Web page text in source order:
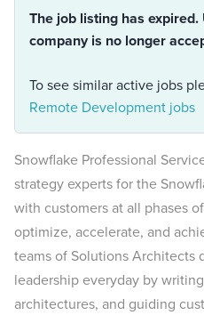
The job listing has
company is no longer
To see similar active jobs
Remote Development jobs
Snowflake Professional
strategy experts for the
with customers at all phases
optimize, accelerate, and
teams of Solutions Architects
leadership everyday by
architectures, and guiding